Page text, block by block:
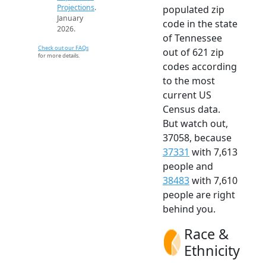
Projections.
January
2026.
Check out our FAQs
for more details.
populated zip
code in the state
of Tennessee
out of 621 zip
codes according
to the most
current US
Census data.
But watch out,
37058, because
37331 with 7,613
people and
38483with 7,610
people are right
behind you.
Race &
Ethnicity